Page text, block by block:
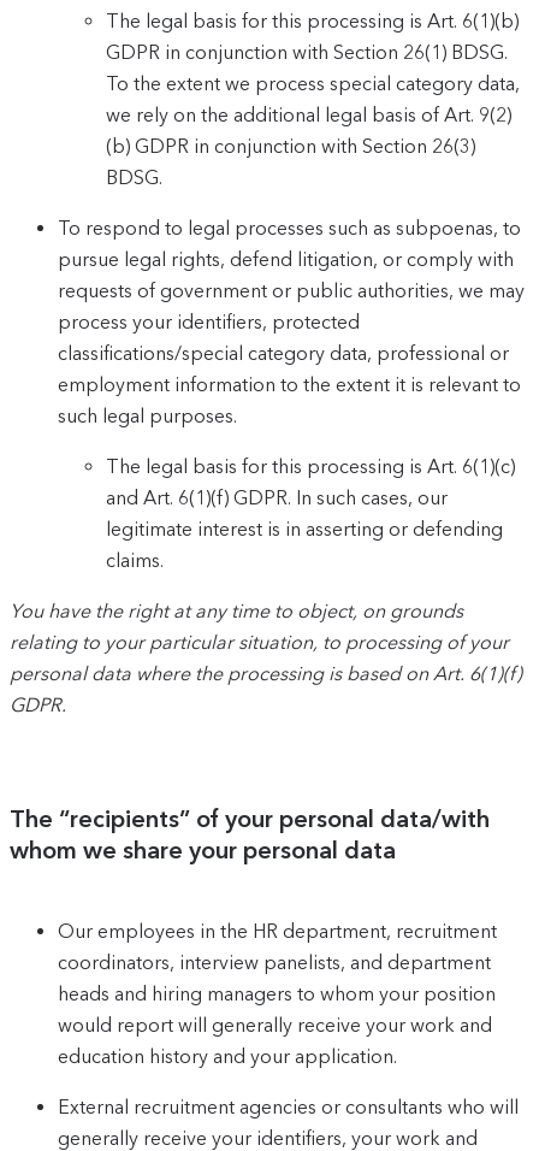
The legal basis for this processing is Art. 6(1)(b)
GDPR in conjunction with Section 26(1) BDSG.
To the extent we process special category data,
we rely on the additional legal basis of Art. 9(2)
(b) GDPR in conjunction with Section 26(3)
BDSG.
To respond to legal processes such as subpoenas, to
pursue legal rights, defend litigation, or comply with
requests of government or public authorities, we may
process your identifiers, protected
classifications/special category data, professional or
employment information to the extent it is relevant to
such legal purposes.
The legal basis for this processing is Art. 6(1)(c)
and Art. 6(1)(f) GDPR. In such cases, our
legitimate interest is in asserting or defending
claims.
You have the right at any time to object, on grounds
relating to your particular situation, to processing of your
personal data where the processing is based on Art. 6(1)(f)
GDPR.
The “recipients” of your personal data/with
whom we share your personal data
Our employees in the HR department, recruitment
coordinators, interview panelists, and department
heads and hiring managers to whom your position
would report will generally receive your work and
education history and your application.
External recruitment agencies or consultants who will
generally receive your identifiers, your work and